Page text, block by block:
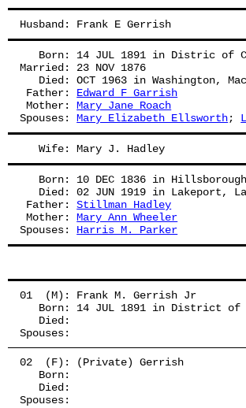
Husband: Frank E Gerrish
Born: 14 JUL 1891 in Distric of
Married: 23 NOV 1876
Died: OCT 1963 in Washington,
Father: Edward F Garrish
Mother: Mary Jane Roach
Spouses: Mary Elizabeth Ellsworth;
   Wife: Mary J. Hadley
Born: 10 DEC 1836 in
Died: 02 JUN 1919 in Lakeport,
Father: Stillman Hadley
Mother: Mary Ann Wheeler
Spouses: Harris M. Parker
01  (M): Frank M. Gerrish Jr
Born: 14 JUL 1891 in District of
   Died:
Spouses:
02  (F): (Private) Gerrish
   Born:
   Died:
Spouses: